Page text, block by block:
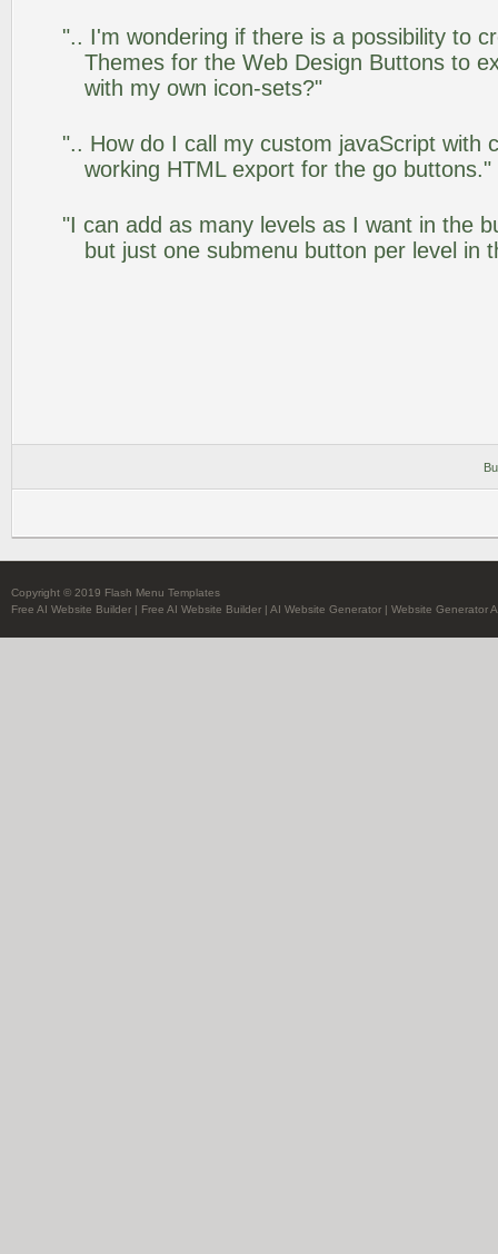
".. I'm wondering if there is a possibility to
Themes for the Web Design Buttons to
with my own icon-sets?"
".. How do I call my custom javaScript with
working HTML export for the go buttons."
"I can add as many levels as I want in the
but just one submenu button per level in
Copyright © 2019 Flash Menu Templates
Free AI Website Builder | Free AI Website Builder | AI Website Generator | Website Generator